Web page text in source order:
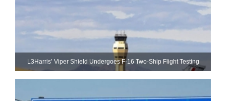
L3Harris’ Viper Shield Undergoes F-16 Two-Ship Flight Testing